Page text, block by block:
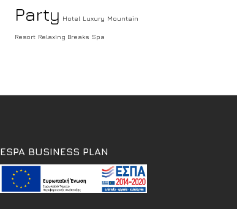
Party Hotel Luxury Mountain
Resort Relaxing Breaks Spa
ESPA BUSINESS PLAN